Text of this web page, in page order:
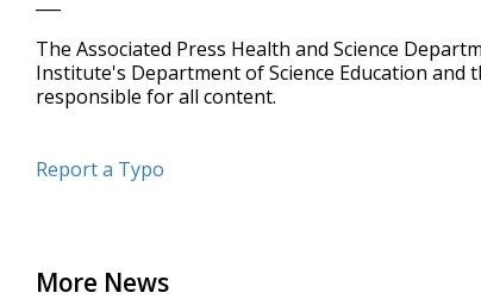
The Associated Press Health and Science
Institute's Department of Science Education and
responsible for all content.
Report a Typo
More News